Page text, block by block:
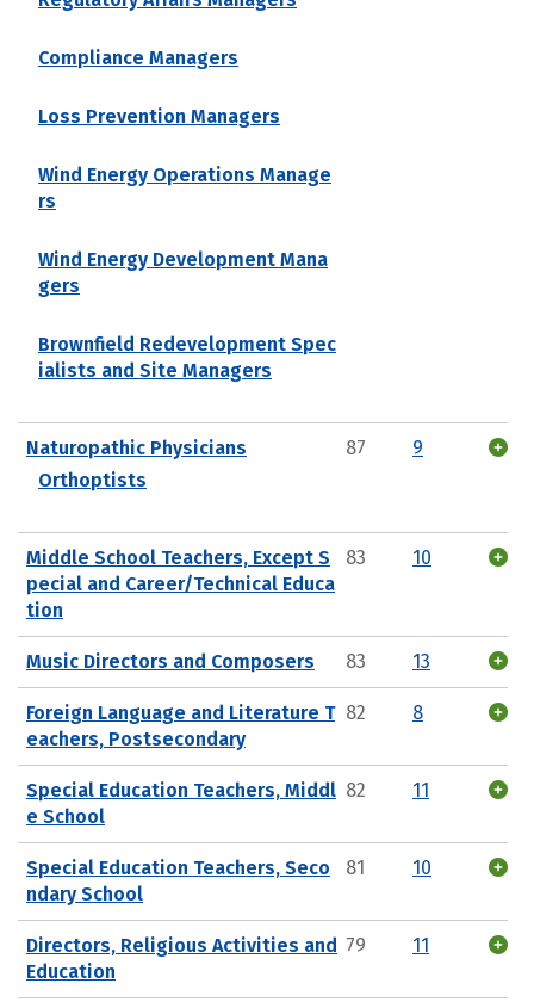
Compliance Managers
Loss Prevention Managers
Wind Energy Operations Manage
rs
Wind Energy Development Mana
gers
Brownfield Redevelopment Spec
ialists and Site Managers
Naturopathic Physicians
Orthoptists
87 9
Middle School Teachers, Except S
pecial and Career/Technical Educa
tion
83 10
Music Directors and Composers 83 13
Foreign Language and Literature T
eachers, Postsecondary
82 8
Special Education Teachers, Middl
e School
82 11
Special Education Teachers, Seco
ndary School
81 10
Directors, Religious Activities and
Education
79 11